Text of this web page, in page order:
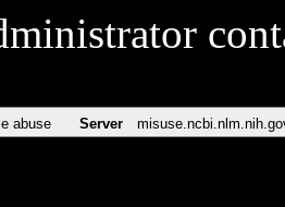
abuse Server